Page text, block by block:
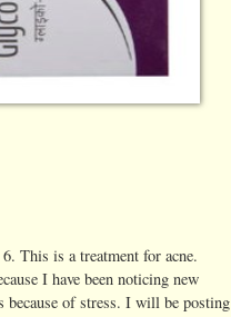
This is a treatment for acne.
I have been noticing new
because of stress. I will be posting